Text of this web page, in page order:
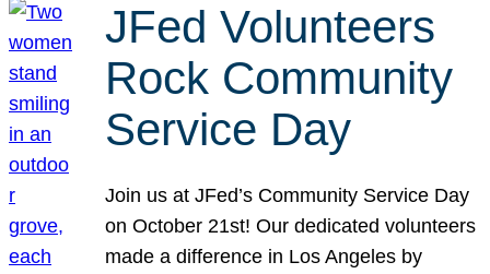
JFed Volunteers
Rock Community
Service Day
Join us at JFed’s Community Service Day
on October 21st! Our dedicated volunteers
made a difference in Los Angeles by